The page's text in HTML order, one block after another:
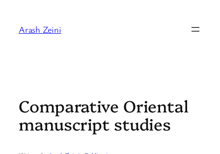
content
Arash Zeini
Comparative Oriental
manuscript studies